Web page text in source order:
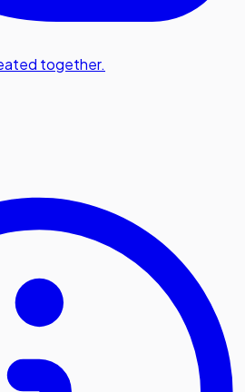
together.